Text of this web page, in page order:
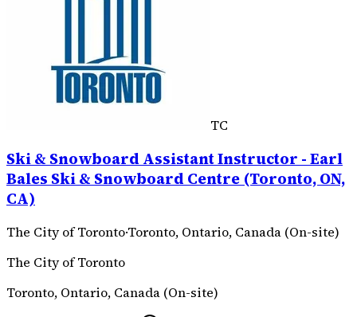
TC
Ski & Snowboard Assistant Instructor - Earl
Bales Ski & Snowboard Centre (Toronto, ON,
CA)
The City of Toronto·Toronto, Ontario, Canada (On-site)
The City of Toronto
Toronto, Ontario, Canada (On-site)